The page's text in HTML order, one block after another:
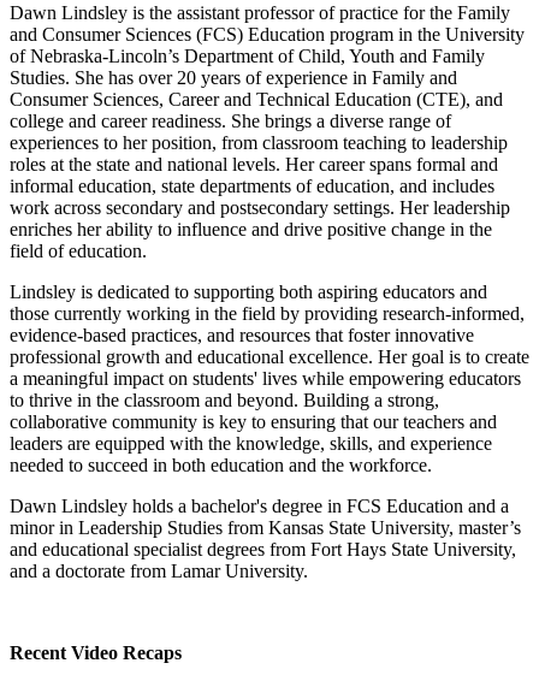
Dawn Lindsley is the assistant professor of practice for the Family
and Consumer Sciences (FCS) Education program in the University
of Nebraska-Lincoln’s Department of Child, Youth and Family
Studies. She has over 20 years of experience in Family and
Consumer Sciences, Career and Technical Education (CTE), and
college and career readiness. She brings a diverse range of
experiences to her position, from classroom teaching to leadership
roles at the state and national levels. Her career spans formal and
informal education, state departments of education, and includes
work across secondary and postsecondary settings. Her leadership
enriches her ability to influence and drive positive change in the
field of education.
Lindsley is dedicated to supporting both aspiring educators and
those currently working in the field by providing research-informed,
evidence-based practices, and resources that foster innovative
professional growth and educational excellence. Her goal is to create
a meaningful impact on students' lives while empowering educators
to thrive in the classroom and beyond. Building a strong,
collaborative community is key to ensuring that our teachers and
leaders are equipped with the knowledge, skills, and experience
needed to succeed in both education and the workforce.
Dawn Lindsley holds a bachelor's degree in FCS Education and a
minor in Leadership Studies from Kansas State University, master’s
and educational specialist degrees from Fort Hays State University,
and a doctorate from Lamar University.
Recent Video Recaps